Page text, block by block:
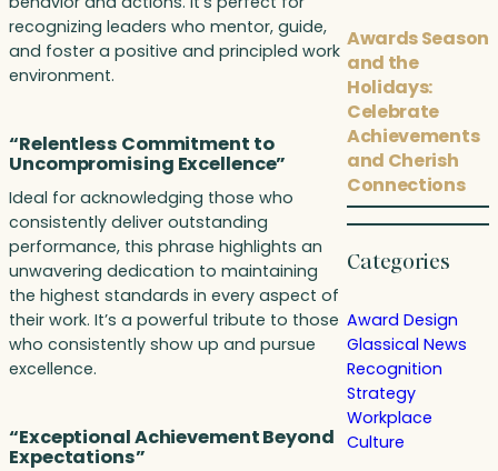
recognizing leaders who mentor, guide,
and foster a positive and principled work
environment.
“Relentless Commitment to
Uncompromising Excellence”
Ideal for acknowledging those who
consistently deliver outstanding
performance, this phrase highlights an
unwavering dedication to maintaining
the highest standards in every aspect of
their work. It’s a powerful tribute to those
who consistently show up and pursue
excellence.
“Exceptional Achievement Beyond
Expectations”
Awards Season
and the
Holidays:
Celebrate
Achievements
and Cherish
Connections
Categories
Award Design
Glassical News
Recognition
Strategy
Workplace
Culture